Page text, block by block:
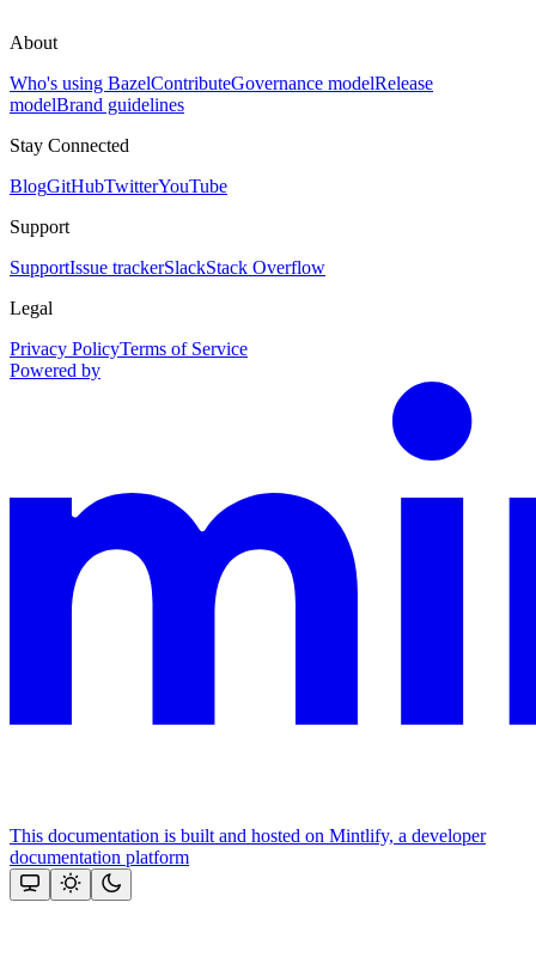
About
Who's using BazelContributeGovernance modelRelease
modelBrand guidelines
Stay Connected
BlogGitHubTwitterYouTube
Support
SupportIssue trackerSlackStack Overflow
Legal
Privacy PolicyTerms of Service
Powered by
This documentation is built and hosted on Mintlify, a developer
documentation platform